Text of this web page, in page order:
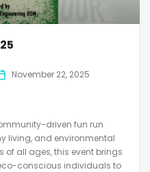
November 22, 2025
driven fun run
living, and environmental
of all ages, this event brings
conscious individuals to